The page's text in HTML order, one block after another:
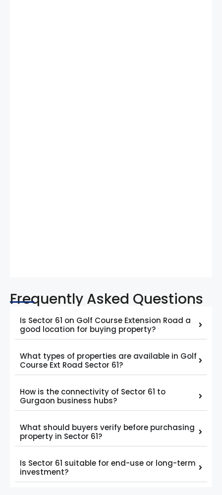
Frequently Asked Questions
Is Sector 61 on Golf Course Extension Road a
good location for buying property?
What types of properties are available in Golf
Course Ext Road Sector 61?
How is the connectivity of Sector 61 to
Gurgaon business hubs?
What should buyers verify before purchasing
property in Sector 61?
Is Sector 61 suitable for end-use or long-term
investment?